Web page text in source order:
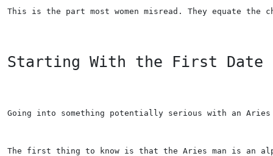
This is the part most women misread. They equate
Starting With the First Date
Going into something potentially serious with an
The first thing to know is that the Aries man is an